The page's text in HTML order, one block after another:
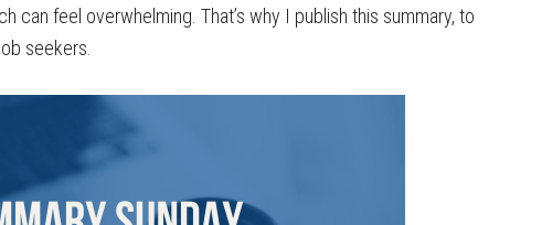
can feel overwhelming. That’s why I publish this summary, to
seekers.